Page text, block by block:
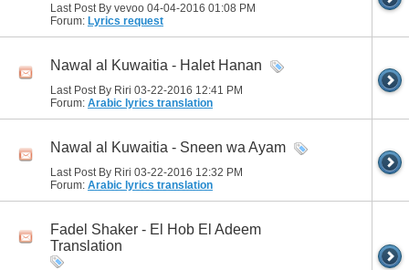
Last Post By vevoo 04-04-2016 01:08 PM
Forum: Lyrics request
Nawal al Kuwaitia - Halet Hanan
Last Post By Riri 03-22-2016 12:41 PM
Forum: Arabic lyrics translation
Nawal al Kuwaitia - Sneen wa Ayam
Last Post By Riri 03-22-2016 12:32 PM
Forum: Arabic lyrics translation
Fadel Shaker - El Hob El Adeem
Translation